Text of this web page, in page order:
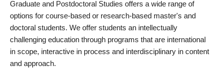
Graduate and Postdoctoral Studies offers a wide range of
options for course-based or research-based master's and
doctoral students. We offer students an intellectually
challenging education through programs that are international
in scope, interactive in process and interdisciplinary in content
and approach.